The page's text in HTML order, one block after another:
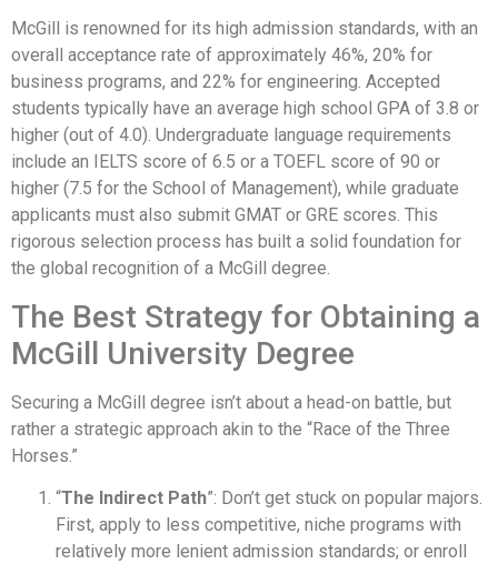
McGill is renowned for its high admission standards, with an
overall acceptance rate of approximately 46%, 20% for
business programs, and 22% for engineering. Accepted
students typically have an average high school GPA of 3.8 or
higher (out of 4.0). Undergraduate language requirements
include an IELTS score of 6.5 or a TOEFL score of 90 or
higher (7.5 for the School of Management), while graduate
applicants must also submit GMAT or GRE scores. This
rigorous selection process has built a solid foundation for
the global recognition of a McGill degree.
The Best Strategy for Obtaining a
McGill University Degree
Securing a McGill degree isn’t about a head-on battle, but
rather a strategic approach akin to the “Race of the Three
Horses.”
“The Indirect Path”: Don’t get stuck on popular majors.
First, apply to less competitive, niche programs with
relatively more lenient admission standards; or enroll